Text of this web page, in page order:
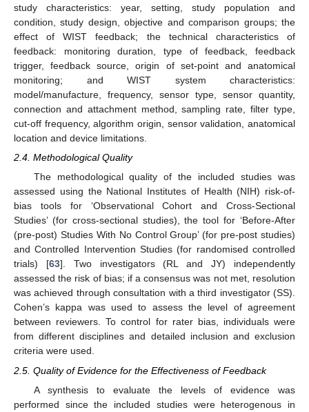
study characteristics: year, setting, study population and
condition, study design, objective and comparison groups; the
effect of WIST feedback; the technical characteristics of
feedback: monitoring duration, type of feedback, feedback
trigger, feedback source, origin of set-point and anatomical
monitoring; and WIST system characteristics:
model/manufacture, frequency, sensor type, sensor quantity,
connection and attachment method, sampling rate, filter type,
cut-off frequency, algorithm origin, sensor validation, anatomical
location and device limitations.
2.4. Methodological Quality
The methodological quality of the included studies was
assessed using the National Institutes of Health (NIH) risk-of-
bias tools for ‘Observational Cohort and Cross-Sectional
Studies’ (for cross-sectional studies), the tool for ‘Before-After
(pre-post) Studies With No Control Group’ (for pre-post studies)
and Controlled Intervention Studies (for randomised controlled
trials) [63]. Two investigators (RL and JY) independently
assessed the risk of bias; if a consensus was not met, resolution
was achieved through consultation with a third investigator (SS).
Cohen’s kappa was used to assess the level of agreement
between reviewers. To control for rater bias, individuals were
from different disciplines and detailed inclusion and exclusion
criteria were used.
2.5. Quality of Evidence for the Effectiveness of Feedback
A synthesis to evaluate the levels of evidence was
performed since the included studies were heterogenous in